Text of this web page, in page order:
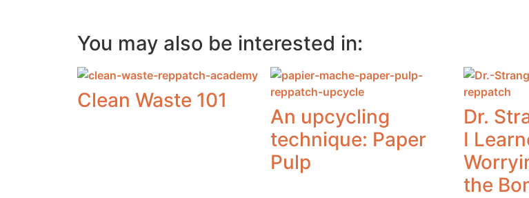
You may also be interested in:
Clean Waste 101
An upcycling
technique: Paper
Pulp
Dr.
I
the